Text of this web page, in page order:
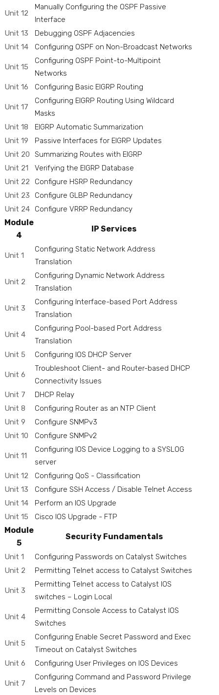
Unit 12
Manually Configuring the OSPF Passive
Interface
Unit 13
Debugging OSPF Adjacencies
Unit 14
Configuring OSPF on Non-Broadcast Networks
Unit 15
Configuring OSPF Point-to-Multipoint
Networks
Unit 16
Configuring Basic EIGRP Routing
Unit 17
Configuring EIGRP Routing Using Wildcard
Masks
Unit 18
EIGRP Automatic Summarization
Unit 19
Passive Interfaces for EIGRP Updates
Unit 20
Summarizing Routes with EIGRP
Unit 21
Verifying the EIGRP Database
Unit 22
Configure HSRP Redundancy
Unit 23
Configure GLBP Redundancy
Unit 24
Configure VRRP Redundancy
Module
4
IP Services
Unit 1
Configuring Static Network Address
Translation
Unit 2
Configuring Dynamic Network Address
Translation
Unit 3
Configuring Interface-based Port Address
Translation
Unit 4
Configuring Pool-based Port Address
Translation
Unit 5
Configuring IOS DHCP Server
Unit 6
Troubleshoot Client- and Router-based DHCP
Connectivity Issues
Unit 7
DHCP Relay
Unit 8
Configuring Router as an NTP Client
Unit 9
Configure SNMPv3
Unit 10
Configure SNMPv2
Unit 11
Configuring IOS Device Logging to a SYSLOG
server
Unit 12
Configuring QoS - Classification
Unit 13
Configure SSH Access / Disable Telnet Access
Unit 14
Perform an IOS Upgrade
Unit 15
Cisco IOS Upgrade - FTP
Module
5
Security Fundamentals
Unit 1
Configuring Passwords on Catalyst Switches
Unit 2
Permitting Telnet access to Catalyst Switches
Unit 3
Permitting Telnet access to Catalyst IOS
switches – Login Local
Unit 4
Permitting Console Access to Catalyst IOS
Switches
Unit 5
Configuring Enable Secret Password and Exec
Timeout on Catalyst Switches
Unit 6
Configuring User Privileges on IOS Devices
Unit 7
Configuring Command and Password Privilege
Levels on Devices